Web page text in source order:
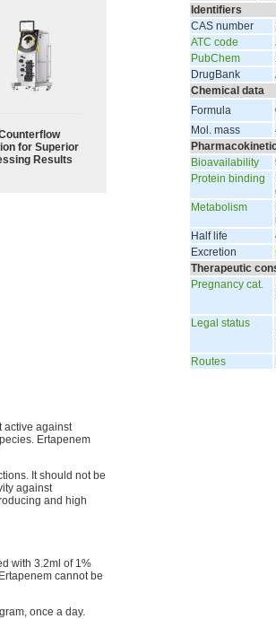
Identifiers
CAS number
ATC code
PubChem
DrugBank
Chemical data
Formula
Mol. mass
Bioavailability
Protein binding
Metabolism
Half life
Excretion
Therapeutic
Pregnancy cat.
Legal status
Routes
for Superior
Results
active against
Ertapenem
It should not be
against
and high
with 3.2ml of 1%
cannot be
once a day.